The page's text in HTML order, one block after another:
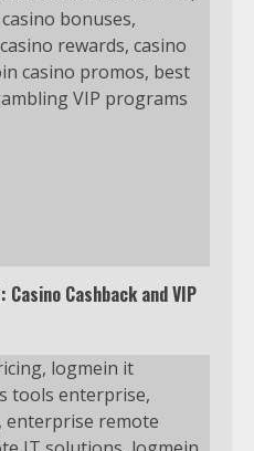
Casino Cashback and VIP
Your Ultimate Guide to
Planning Excellence |
Professionals